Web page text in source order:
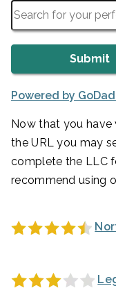
Powered by
Now that you have
the URL you may
complete the LLC
recommend using